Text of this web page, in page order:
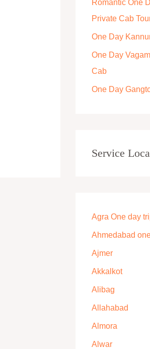
r
:
Romantic One
Private Cab
One Day
One Day
Cab
One Day
Service
Agra One day
Ahmedabad
Ajmer
Akkalkot
Alibag
Allahabad
Almora
Alwar